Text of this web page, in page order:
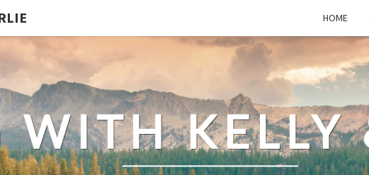
HOME
WITH KELLY